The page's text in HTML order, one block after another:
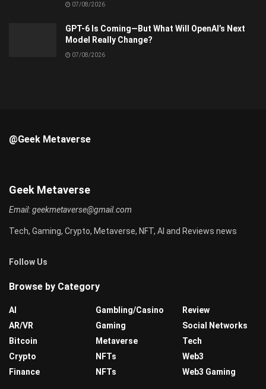
07/08/2026
GPT-6 Is Coming—But What Will OpenAI’s Next
Model Really Change?
07/08/2026
@Geek Metaverse
Geek Metaverse
Email:geekmetaverse@gmail.com
Tech, Gaming, Crypto, Metaverse, NFT, AI and Reviews news
Follow Us
Browse by Category
AI
AR/VR
Bitcoin
Crypto
Finance
Gambling/Casino
Gaming
Metaverse
NFTs
NFTs
Review
Social Networks
Tech
Web3
Web3 Gaming